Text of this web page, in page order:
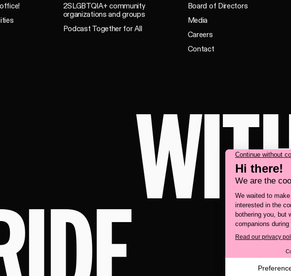
2SLGBTQIA+ community
organizations and groups
Podcast Together for All
Board of Directors
Media
Careers
Contact